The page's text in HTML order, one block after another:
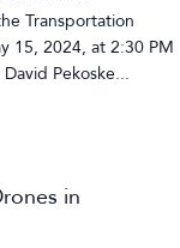
Transportation
15, 2024, at 2:30 PM
Pekoske...
in